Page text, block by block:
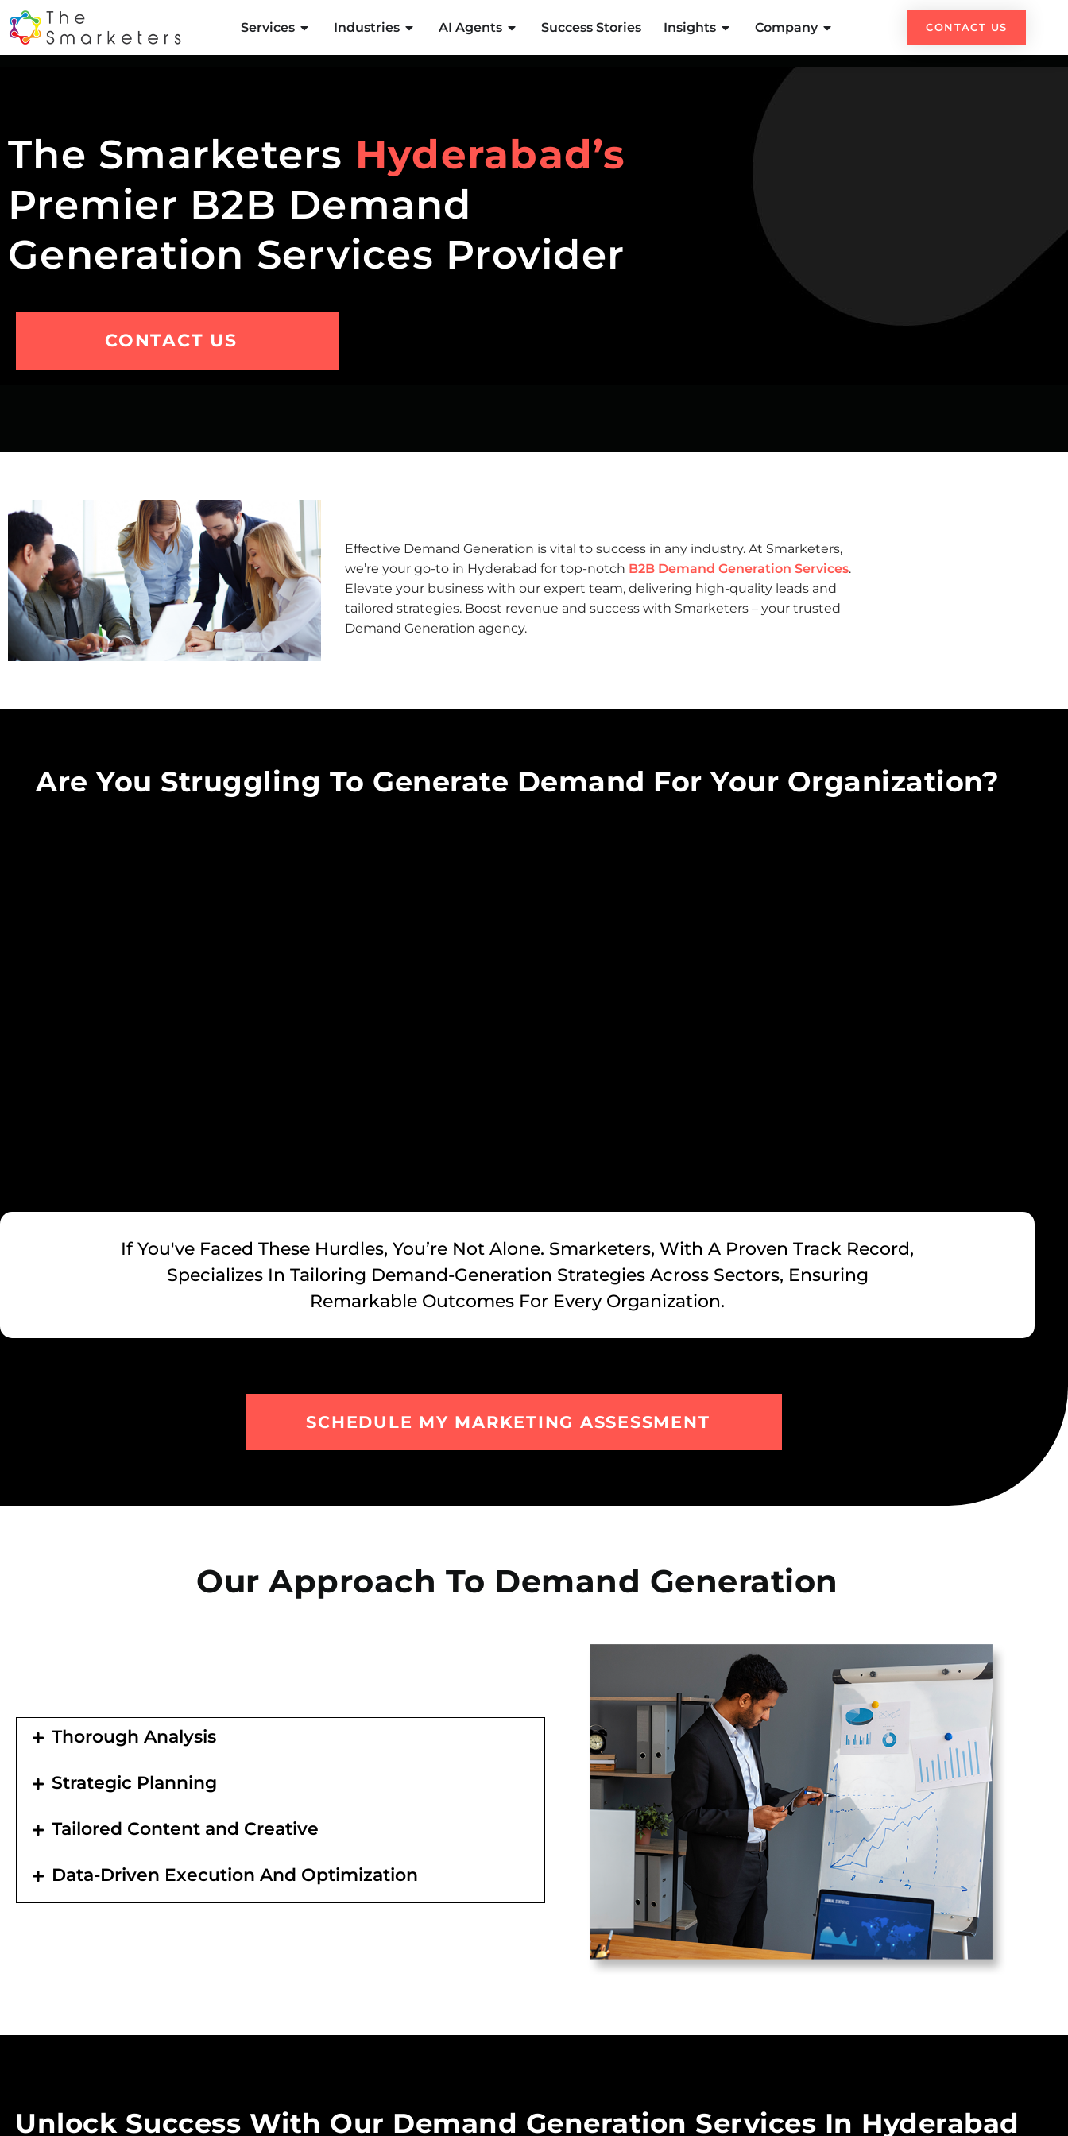
Services Industries AI Agents Success Stories Insights Company CONTACT US
The Smarketers Hyderabad’s
Premier B2B Demand
Generation Services Provider
CONTACT US
Effective Demand Generation is vital to success in any industry. At Smarketers,
we’re your go-to in Hyderabad for top-notch B2B Demand Generation Services.
Elevate your business with our expert team, delivering high-quality leads and
tailored strategies. Boost revenue and success with Smarketers – your trusted
Demand Generation agency.
Are You Struggling To Generate Demand For Your Organization?
If You've Faced These Hurdles, You’re Not Alone. Smarketers, With A Proven Track Record,
Specializes In Tailoring Demand-Generation Strategies Across Sectors, Ensuring
Remarkable Outcomes For Every Organization.
SCHEDULE MY MARKETING ASSESSMENT
Our Approach To Demand Generation
Thorough Analysis
Strategic Planning
Tailored Content and Creative
Data-Driven Execution And Optimization
Unlock Success With Our Demand Generation Services In Hyderabad